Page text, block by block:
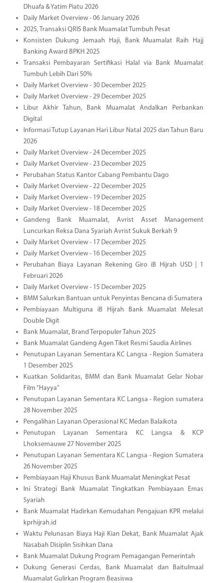
Dhuafa & Yatim Piatu 2026
Daily Market Overview - 06 January 2026
2025, Transaksi QRIS Bank Muamalat Tumbuh Pesat
Konsisten Dukung Jemaah Haji, Bank Muamalat Raih Hajj
Banking Award BPKH 2025
Transaksi Pembayaran Sertifikasi Halal via Bank Muamalat
Tumbuh Lebih Dari 50%
Daily Market Overview - 30 December 2025
Daily Market Overview - 29 December 2025
Libur Akhir Tahun, Bank Muamalat Andalkan Perbankan
Digital
Informasi Tutup Layanan Hari Libur Natal 2025 dan Tahun Baru
2026
Daily Market Overview - 24 December 2025
Daily Market Overview - 23 December 2025
Perubahan Status Kantor Cabang Pembantu Dago
Daily Market Overview - 22 December 2025
Daily Market Overview - 19 December 2025
Daily Market Overview - 18 December 2025
Gandeng Bank Muamalat, Avrist Asset Management
Luncurkan Reksa Dana Syariah Avrist Sukuk Berkah 9
Daily Market Overview - 17 December 2025
Daily Market Overview - 16 December 2025
Perubahan Biaya Layanan Rekening Giro iB Hijrah USD | 1
Februari 2026
Daily Market Overview - 15 December 2025
BMM Salurkan Bantuan untuk Penyintas Bencana di Sumatera
Pembiayaan Multiguna iB Hijrah Bank Muamalat Melesat
Double Digit
Bank Muamalat, Brand Terpopuler Tahun 2025
Bank Muamalat Gandeng Agen Tiket Resmi Saudia Airlines
Penutupan Layanan Sementara KC Langsa - Region Sumatera
1 Desember 2025
Kuatkan Solidaritas, BMM dan Bank Muamalat Gelar Nobar
Film “Hayya”
Penutupan Layanan Sementara KC Langsa - Region sumatera
28 November 2025
Pengalihan Layanan Operasional KC Medan Balaikota
Penutupan Layanan Sementara KC Langsa & KCP
Lhoksemauwe 27 November 2025
Penutupan Layanan Sementara KC Langsa - Region Sumatera
26 November 2025
Pembiayaan Haji Khusus Bank Muamalat Meningkat Pesat
Ini Strategi Bank Muamalat Tingkatkan Pembiayaan Emas
Syariah
Bank Muamalat Hadirkan Kemudahan Pengajuan KPR melalui
kprhijrah.id
Waktu Pelunasan Biaya Haji Kian Dekat, Bank Muamalat Ajak
Nasabah Disiplin Sisihkan Dana
Bank Muamalat Dukung Program Pemagangan Pemerintah
Dukung Generasi Cerdas, Bank Muamalat dan Baitulmaal
Muamalat Gulirkan Program Beasiswa